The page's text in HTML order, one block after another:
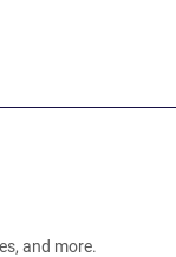
and more.